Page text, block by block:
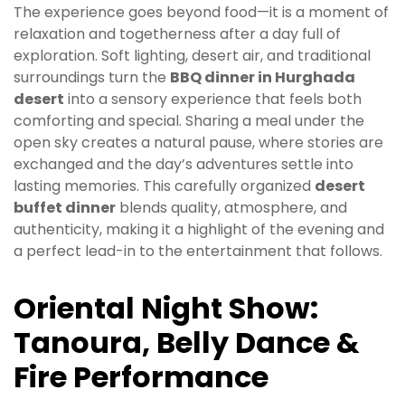
The experience goes beyond food—it is a moment of
relaxation and togetherness after a day full of
exploration. Soft lighting, desert air, and traditional
surroundings turn the BBQ dinner in Hurghada
desert into a sensory experience that feels both
comforting and special. Sharing a meal under the
open sky creates a natural pause, where stories are
exchanged and the day’s adventures settle into
lasting memories. This carefully organized desert
buffet dinner blends quality, atmosphere, and
authenticity, making it a highlight of the evening and
a perfect lead-in to the entertainment that follows.
Oriental Night Show:
Tanoura, Belly Dance &
Fire Performance